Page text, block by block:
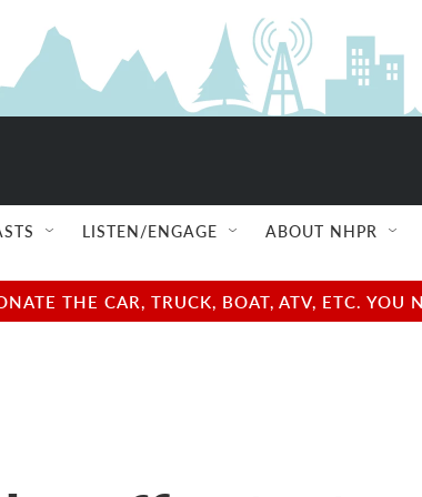
LISTEN/ENGAGE ABOUT NHPR
THE CAR, TRUCK, BOAT, ATV, ETC.